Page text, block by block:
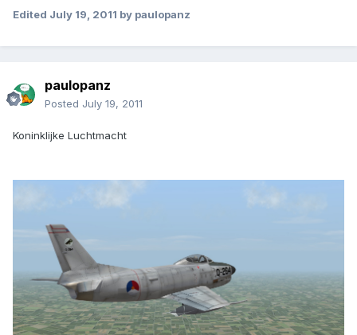
Edited July 19, 2011 by paulopanz
paulopanz
Posted July 19, 2011
Koninklijke Luchtmacht